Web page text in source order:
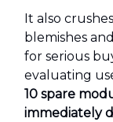
It also
blemishes and
for serious
evaluating
10 spare
immediately